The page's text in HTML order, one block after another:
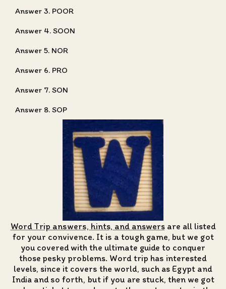
Answer 3. POOR
Answer 4. SOON
Answer 5. NOR
Answer 6. PRO
Answer 7. SON
Answer 8. SOP
Word Trip answers, hints, and answersare all listed
for your convivence. It is a tough game, but we got
you covered with the ultimate guide to conquer
those pesky problems. Word trip has interested
levels, since it covers the world, such as Egypt and
India and so forth, but if you are stuck, then we got